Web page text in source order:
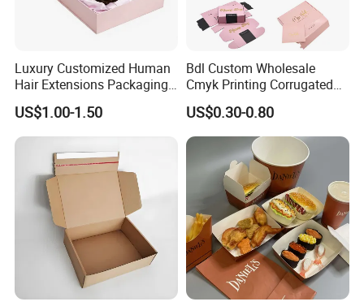
Luxury Customized Human
Hair Extensions Packaging
Cardboard Wigs Gift Box
with Ribbon Satin Insert
US$1.00-1.50
Bdl Custom Wholesale
Cmyk Printing Corrugated
Shipping Boxes Foldable
Mailer Box for Clothes
US$0.30-0.80